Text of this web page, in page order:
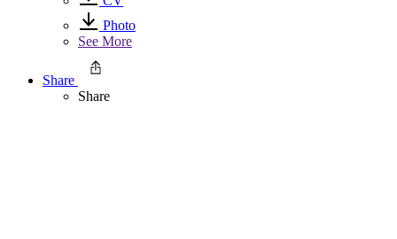
Photo
See More
Share
Share